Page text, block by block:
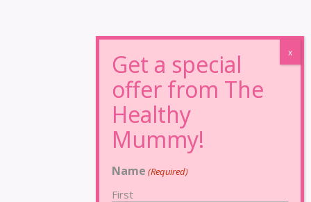
Name (Required)
First